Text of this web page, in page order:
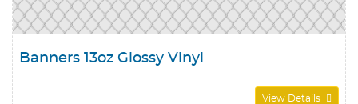
Banners 13oz Glossy Vinyl
View Details